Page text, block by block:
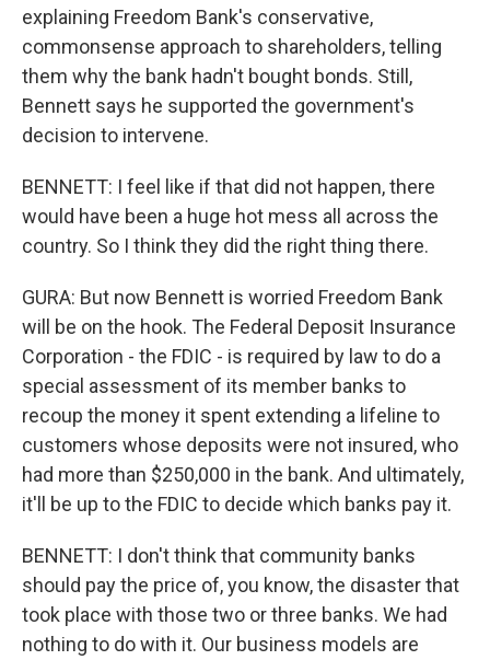
explaining Freedom Bank's conservative,
commonsense approach to shareholders, telling
them why the bank hadn't bought bonds. Still,
Bennett says he supported the government's
decision to intervene.
BENNETT: I feel like if that did not happen, there
would have been a huge hot mess all across the
country. So I think they did the right thing there.
GURA: But now Bennett is worried Freedom Bank
will be on the hook. The Federal Deposit Insurance
Corporation - the FDIC - is required by law to do a
special assessment of its member banks to
recoup the money it spent extending a lifeline to
customers whose deposits were not insured, who
had more than $250,000 in the bank. And ultimately,
it'll be up to the FDIC to decide which banks pay it.
BENNETT: I don't think that community banks
should pay the price of, you know, the disaster that
took place with those two or three banks. We had
nothing to do with it. Our business models are